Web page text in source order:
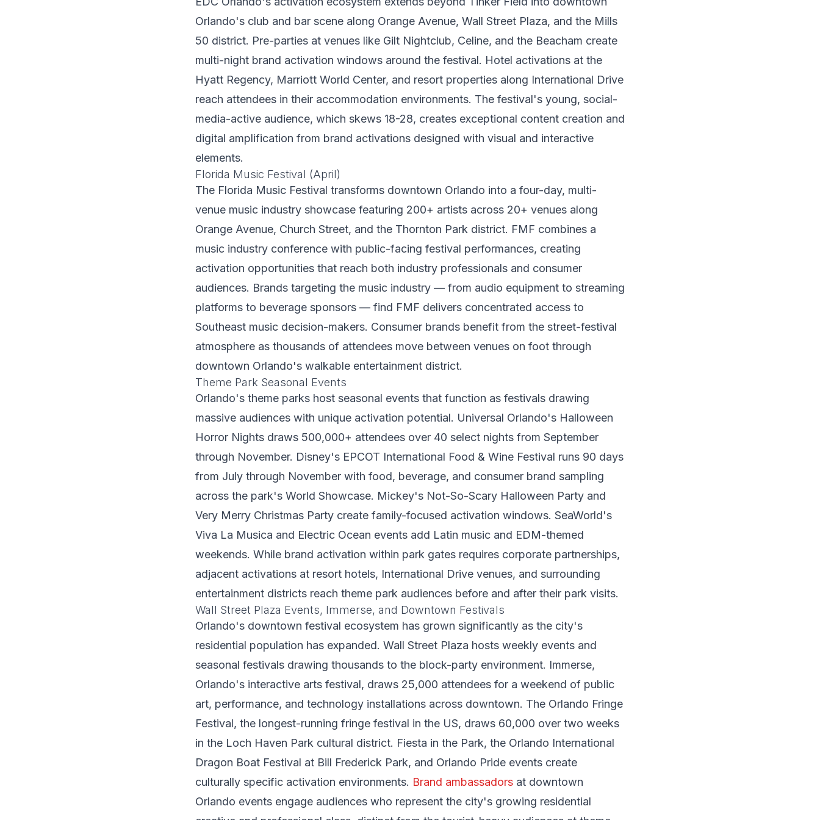
Orlando's club and bar scene along Orange Avenue, Wall Street Plaza, and the Mills
50 district. Pre-parties at venues like Gilt Nightclub, Celine, and the Beacham create
multi-night brand activation windows around the festival. Hotel activations at the
Hyatt Regency, Marriott World Center, and resort properties along International Drive
reach attendees in their accommodation environments. The festival's young, social-
media-active audience, which skews 18-28, creates exceptional content creation and
digital amplification from brand activations designed with visual and interactive
elements.
Florida Music Festival (April)
The Florida Music Festival transforms downtown Orlando into a four-day, multi-
venue music industry showcase featuring 200+ artists across 20+ venues along
Orange Avenue, Church Street, and the Thornton Park district. FMF combines a
music industry conference with public-facing festival performances, creating
activation opportunities that reach both industry professionals and consumer
audiences. Brands targeting the music industry — from audio equipment to streaming
platforms to beverage sponsors — find FMF delivers concentrated access to
Southeast music decision-makers. Consumer brands benefit from the street-festival
atmosphere as thousands of attendees move between venues on foot through
downtown Orlando's walkable entertainment district.
Theme Park Seasonal Events
Orlando's theme parks host seasonal events that function as festivals drawing
massive audiences with unique activation potential. Universal Orlando's Halloween
Horror Nights draws 500,000+ attendees over 40 select nights from September
through November. Disney's EPCOT International Food & Wine Festival runs 90 days
from July through November with food, beverage, and consumer brand sampling
across the park's World Showcase. Mickey's Not-So-Scary Halloween Party and
Very Merry Christmas Party create family-focused activation windows. SeaWorld's
Viva La Musica and Electric Ocean events add Latin music and EDM-themed
weekends. While brand activation within park gates requires corporate partnerships,
adjacent activations at resort hotels, International Drive venues, and surrounding
entertainment districts reach theme park audiences before and after their park visits.
Wall Street Plaza Events, Immerse, and Downtown Festivals
Orlando's downtown festival ecosystem has grown significantly as the city's
residential population has expanded. Wall Street Plaza hosts weekly events and
seasonal festivals drawing thousands to the block-party environment. Immerse,
Orlando's interactive arts festival, draws 25,000 attendees for a weekend of public
art, performance, and technology installations across downtown. The Orlando Fringe
Festival, the longest-running fringe festival in the US, draws 60,000 over two weeks
in the Loch Haven Park cultural district. Fiesta in the Park, the Orlando International
Dragon Boat Festival at Bill Frederick Park, and Orlando Pride events create
culturally specific activation environments. Brand ambassadors at downtown
Orlando events engage audiences who represent the city's growing residential